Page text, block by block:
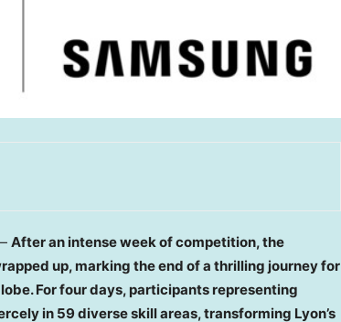
After an intense week of competition, the
up, marking the end of a thrilling journey for
For four days, participants representing
in 59 diverse skill areas, transforming Lyon’s